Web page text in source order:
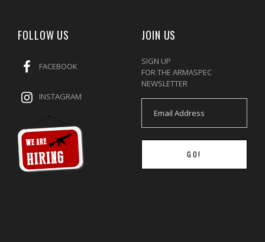
FOLLOW US
FACEBOOK
INSTAGRAM
JOIN US
SIGN UP
FOR THE ARMASPEC
NEWSLETTER
GO!